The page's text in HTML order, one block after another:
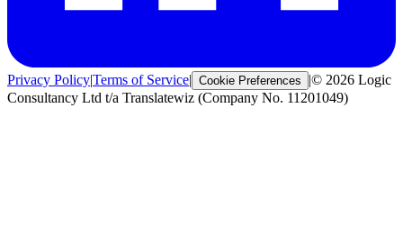
Privacy Policy|Terms of Service| Cookie Preferences |© 2026 Logic
Consultancy Ltd t/a Translatewiz (Company No. 11201049)